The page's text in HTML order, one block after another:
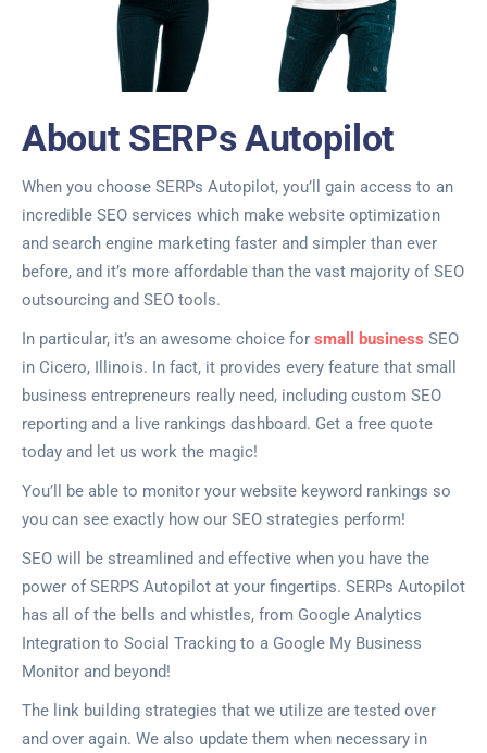
About SERPs Autopilot
When you choose SERPs Autopilot, you’ll gain access to an
incredible SEO services which make website optimization
and search engine marketing faster and simpler than ever
before, and it’s more affordable than the vast majority of SEO
outsourcing and SEO tools.
In particular, it’s an awesome choice for small business SEO
in Cicero, Illinois. In fact, it provides every feature that small
business entrepreneurs really need, including custom SEO
reporting and a live rankings dashboard. Get a free quote
today and let us work the magic!
You’ll be able to monitor your website keyword rankings so
you can see exactly how our SEO strategies perform!
SEO will be streamlined and effective when you have the
power of SERPS Autopilot at your fingertips. SERPs Autopilot
has all of the bells and whistles, from Google Analytics
Integration to Social Tracking to a Google My Business
Monitor and beyond!
The link building strategies that we utilize are tested over
and over again. We also update them when necessary in